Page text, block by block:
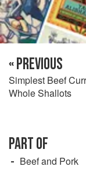
« PREVIOUS
Simplest Beef
Whole Shallots
PART OF
Beef and Pork